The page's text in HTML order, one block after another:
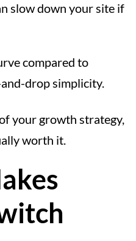
slow down your site if
compared to
and-drop simplicity.
your growth strategy,
worth it.